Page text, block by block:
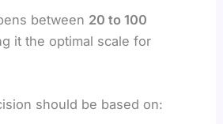
between 20 to 100
it the optimal scale for
should be based on: